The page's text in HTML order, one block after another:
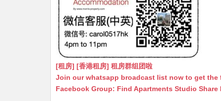
[租房] [香港租房] 租房群组团啦
Join our whatsapp broadcast list now to get
Facebook Group: Find Apartments Studio Share